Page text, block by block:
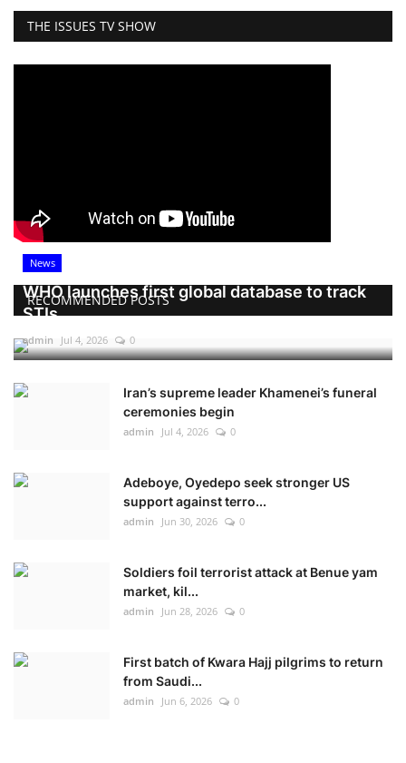
THE ISSUES TV SHOW
RECOMMENDED POSTS
News
WHO launches first global database to track
STIs
admin Jul 4, 2026 0
Iran’s supreme leader Khamenei’s funeral
ceremonies begin
admin Jul 4, 2026 0
Adeboye, Oyedepo seek stronger US
support against terro...
admin Jun 30, 2026 0
Soldiers foil terrorist attack at Benue yam
market, kil...
admin Jun 28, 2026 0
First batch of Kwara Hajj pilgrims to return
from Saudi...
admin Jun 6, 2026 0